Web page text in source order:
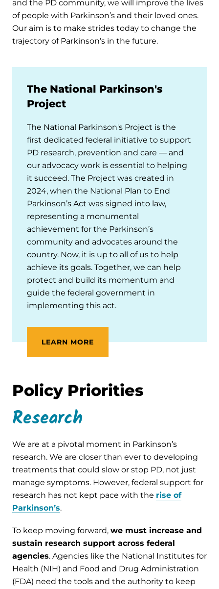
and the PD community, we will improve the lives
of people with Parkinson’s and their loved ones.
Our aim is to make strides today to change the
trajectory of Parkinson’s in the future.
The National Parkinson's
Project
The National Parkinson's Project is the
first dedicated federal initiative to support
PD research, prevention and care — and
our advocacy work is essential to helping
it succeed. The Project was created in
2024, when the National Plan to End
Parkinson’s Act was signed into law,
representing a monumental
achievement for the Parkinson’s
community and advocates around the
country. Now, it is up to all of us to help
achieve its goals. Together, we can help
protect and build its momentum and
guide the federal government in
implementing this act.
LEARN MORE
Policy Priorities
Research
We are at a pivotal moment in Parkinson’s
research. We are closer than ever to developing
treatments that could slow or stop PD, not just
manage symptoms. However, federal support for
research has not kept pace with the rise of
Parkinson’s.
To keep moving forward, we must increase and
sustain research support across federal
agencies. Agencies like the National Institutes for
Health (NIH) and Food and Drug Administration
(FDA) need the tools and the authority to keep